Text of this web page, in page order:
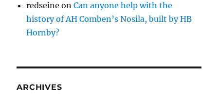
redseine onCan anyone help with the
history of AH Comben’s Nosila, built by HB
Hornby?
ARCHIVES